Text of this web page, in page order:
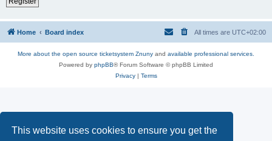
This website uses cookies to ensure you get the
Home Board index All times are UTC+02:00
More about the open source ticketsystem Znuny and available professional services.
Powered by phpBB® Forum Software © phpBB Limited
Privacy| Terms